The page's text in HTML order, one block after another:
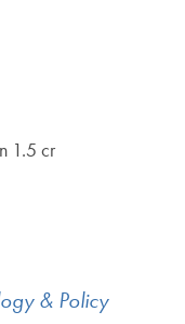
1.5 cr
& Policy